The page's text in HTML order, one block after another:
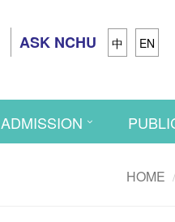
ASK NCHU 中 EN
ADMISSION
HOME